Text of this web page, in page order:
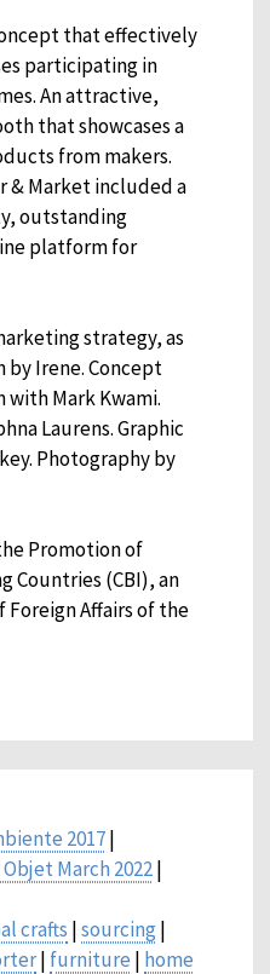
that effectively
participating in
An attractive,
that showcases a
from makers.
& Market included a
outstanding
platform for
strategy, as
Irene. Concept
Mark Kwami.
Laurens. Graphic
Photography by
Promotion of
Countries (CBI), an
Foreign Affairs of the
2017|
March 2022|
crafts |sourcing |
| furniture | home